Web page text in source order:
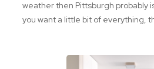
weather then Pittsburgh probably
you want a little bit of everything,